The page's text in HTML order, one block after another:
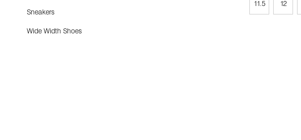
Sneakers
Wide Width Shoes
11.5 12